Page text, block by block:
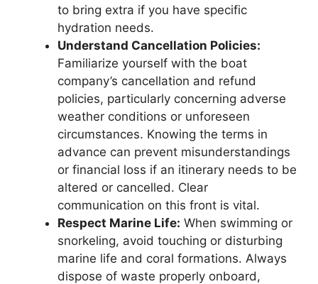
to bring extra if you have specific
hydration needs.
Understand Cancellation Policies:
Familiarize yourself with the boat
company’s cancellation and refund
policies, particularly concerning adverse
weather conditions or unforeseen
circumstances. Knowing the terms in
advance can prevent misunderstandings
or financial loss if an itinerary needs to be
altered or cancelled. Clear
communication on this front is vital.
Respect Marine Life: When swimming or
snorkeling, avoid touching or disturbing
marine life and coral formations. Always
dispose of waste properly onboard,